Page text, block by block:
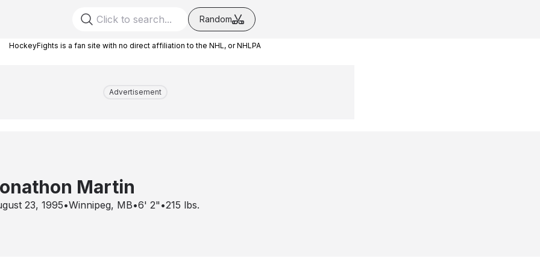
Random
HockeyFights is a fan site with no direct affiliation to the NHL, or NHLPA
Advertisement
Martin
23, 1995•Winnipeg, MB•6' 2" •215 lbs.